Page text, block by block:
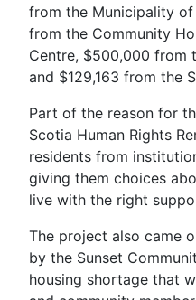
from the Municipality
from the Community
Centre, $500,000 from
and $129,163 from the
Part of the reason for
Scotia Human Rights
residents from
giving them choices
live with the right
The project also came
by the Sunset
housing shortage that